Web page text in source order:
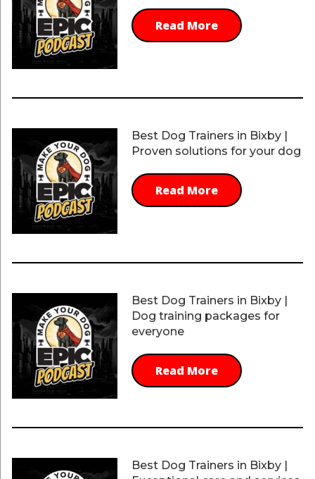
Read More
Best Dog Trainers in Bixby |
Proven solutions for your dog
Read More
Best Dog Trainers in Bixby |
Dog training packages for
everyone
Read More
Best Dog Trainers in Bixby |